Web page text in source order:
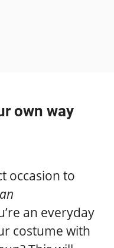
own way
occasion to
an everyday
costume with